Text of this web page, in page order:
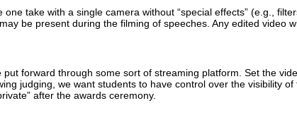
take with a single camera without “special effects” (e.g.,
be present during the filming of speeches. Any edited video
forward through some sort of streaming platform. Set the
judging, we want students to have control over the visibility
after the awards ceremony.